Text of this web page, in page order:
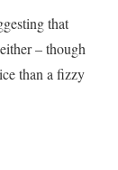
that
– though
than a fizzy